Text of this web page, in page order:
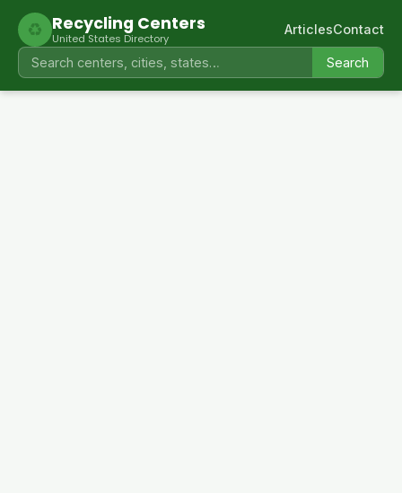
♻ Recycling Centers
United States Directory
Search
ArticlesContact